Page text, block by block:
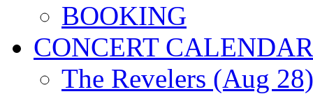
BOOKING
CONCERT CALENDAR
The Revelers (Aug 28)